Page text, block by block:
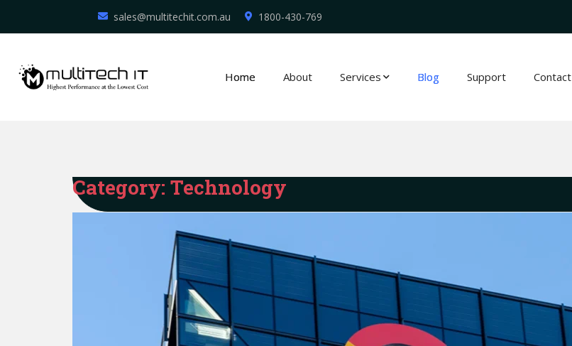
sales@multitechit.com.au 1800-430-769
Home About Services Blog Support Contact
Category: Technology